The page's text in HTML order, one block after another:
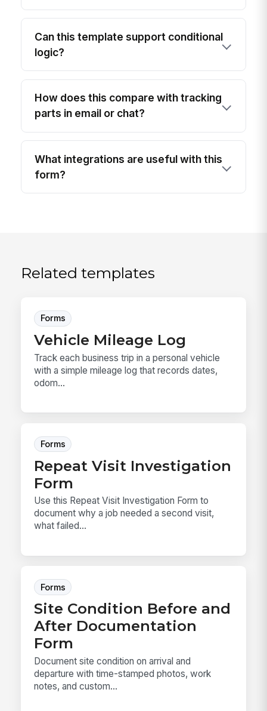
Can this template support conditional
logic?
How does this compare with tracking
parts in email or chat?
What integrations are useful with this
form?
Related templates
Forms
Vehicle Mileage Log
Track each business trip in a personal vehicle
with a simple mileage log that records dates,
odom...
Forms
Repeat Visit Investigation
Form
Use this Repeat Visit Investigation Form to
document why a job needed a second visit,
what failed...
Forms
Site Condition Before and
After Documentation
Form
Document site condition on arrival and
departure with time-stamped photos, work
notes, and custom...